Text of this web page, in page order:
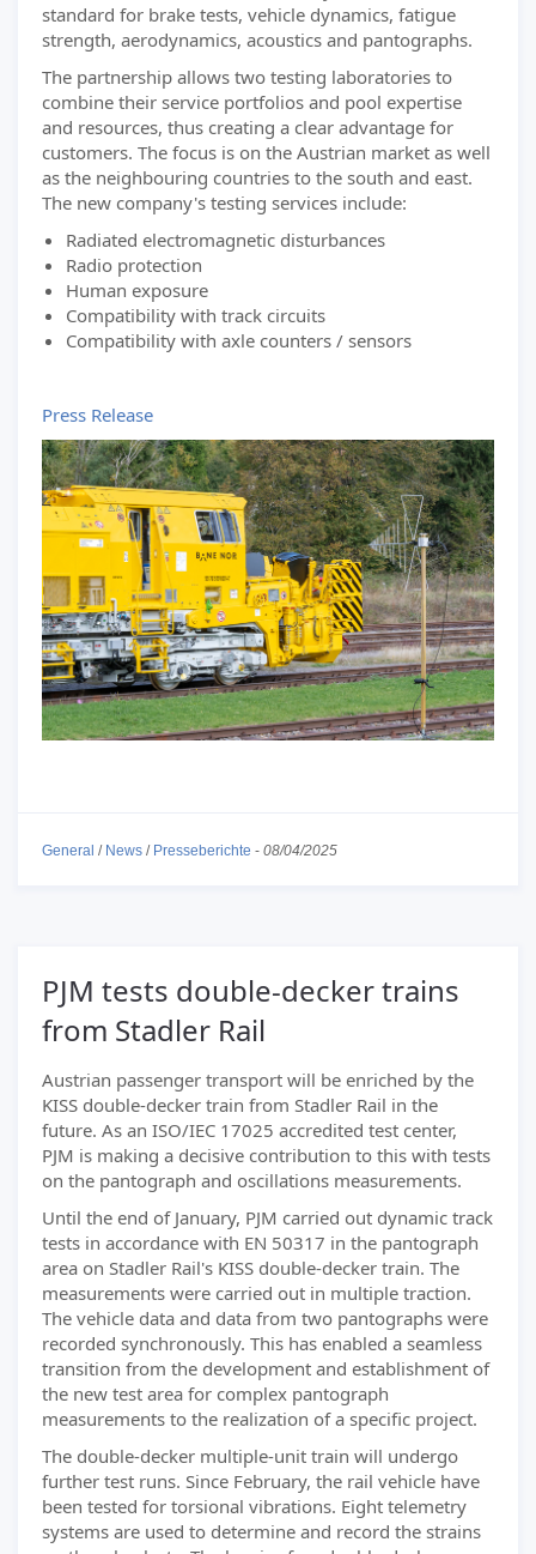
standard for brake tests, vehicle dynamics, fatigue
strength, aerodynamics, acoustics and pantographs.
The partnership allows two testing laboratories to
combine their service portfolios and pool expertise
and resources, thus creating a clear advantage for
customers. The focus is on the Austrian market as well
as the neighbouring countries to the south and east.
The new company's testing services include:
Radiated electromagnetic disturbances
Radio protection
Human exposure
Compatibility with track circuits
Compatibility with axle counters / sensors
Press Release
General / News / Presseberichte - 08/04/2025
PJM tests double-decker trains
from Stadler Rail
Austrian passenger transport will be enriched by the
KISS double-decker train from Stadler Rail in the
future. As an ISO/IEC 17025 accredited test center,
PJM is making a decisive contribution to this with tests
on the pantograph and oscillations measurements.
Until the end of January, PJM carried out dynamic track
tests in accordance with EN 50317 in the pantograph
area on Stadler Rail's KISS double-decker train. The
measurements were carried out in multiple traction.
The vehicle data and data from two pantographs were
recorded synchronously. This has enabled a seamless
transition from the development and establishment of
the new test area for complex pantograph
measurements to the realization of a specific project.
The double-decker multiple-unit train will undergo
further test runs. Since February, the rail vehicle have
been tested for torsional vibrations. Eight telemetry
systems are used to determine and record the strains